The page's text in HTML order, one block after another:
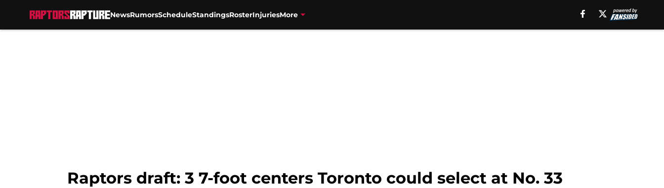
NewsRumorsScheduleStandingsRosterInjuriesMore
Raptors draft: 3 7-foot centers Toronto could select at No. 33